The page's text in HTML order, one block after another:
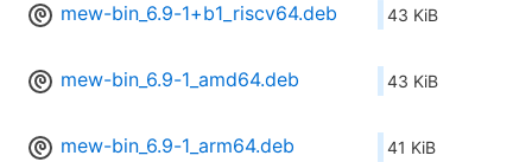
mew-bin_6.9-1+b1_riscv64.deb 43 KiB
mew-bin_6.9-1_amd64.deb 43 KiB
mew-bin_6.9-1_arm64.deb 41 KiB